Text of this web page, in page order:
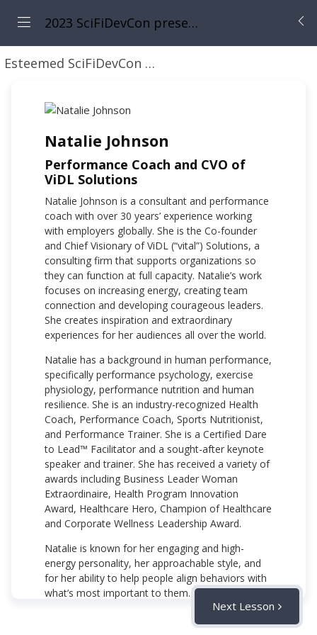
2023 SciFiDevCon presents: 31 Days of May the Fourth Be With You
Esteemed SciFiDevCon Speakers
Natalie Johnson
Performance Coach and CVO of
ViDL Solutions
Natalie Johnson is a consultant and performance
coach with over 30 years’ experience working
with employers globally. She is the Co-founder
and Chief Visionary of ViDL (“vital”) Solutions, a
consulting firm that supports organizations so
they can function at full capacity. Natalie’s work
focuses on increasing energy, creating team
connection and developing courageous leaders.
She creates inspiration and extraordinary
experiences for her audiences all over the world.
Natalie has a background in human performance,
specifically performance psychology, exercise
physiology, performance nutrition and human
resilience. She is an industry-recognized Health
Coach, Performance Coach, Sports Nutritionist,
and Performance Trainer. She is a Certified Dare
to Lead™ Facilitator and a sought-after keynote
speaker and trainer. She has received a variety of
awards including Business Leader Woman
Extraordinaire, Health Program Innovation
Award, Healthcare Hero, Champion of Healthcare
and Corporate Wellness Leadership Award.
Natalie is known for her engaging and high-
energy personality, her approachable style, and
for her ability to help people align behaviors with
what’s most important to them.
Next Lesson